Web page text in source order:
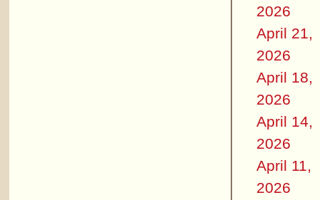
2026
April 21,
2026
April 18,
2026
April 14,
2026
April 11,
2026